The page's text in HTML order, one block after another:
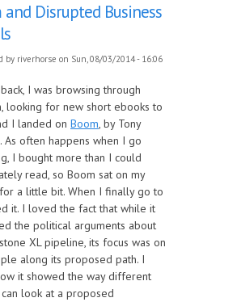
and Disrupted Business
by riverhorse on Sun, 08/03/2014 - 16:06
I was browsing through
looking for new short ebooks to
I landed on Boom, by Tony
As often happens when I go
I bought more than I could
read, so Boom sat on my
a little bit. When I finally go to
it. I loved the fact that while it
the political arguments about
XL pipeline, its focus was on
along its proposed path. I
it showed the way different
look at a proposed